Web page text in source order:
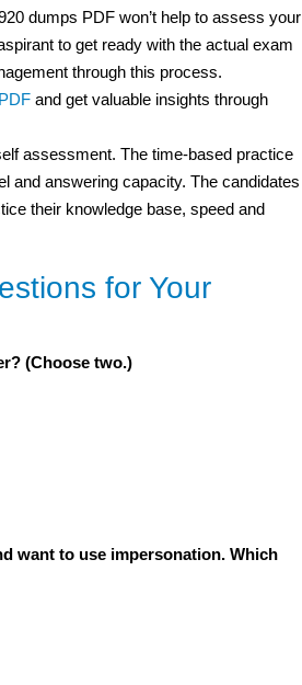
dumps PDF won’t help to assess your
to get ready with the actual exam
through this process.
and get valuable insights through
assessment. The time-based practice
and answering capacity. The candidates
their knowledge base, speed and
for Your
(Choose two.)
want to use impersonation. Which